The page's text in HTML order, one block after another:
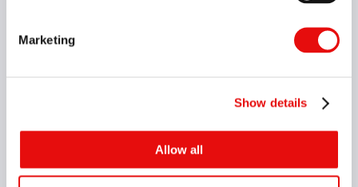
Marketing
Show details
Allow all